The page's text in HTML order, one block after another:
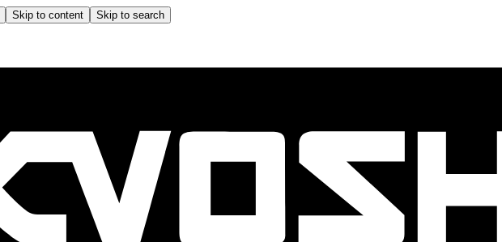
Skip to content Skip to search